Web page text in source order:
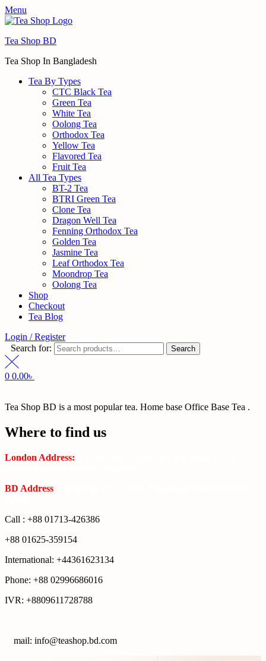
Menu
Tea Shop BD
Tea Shop In Bangladesh
Tea By Types
CTC Black Tea
Green Tea
White Tea
Oolong Tea
Orthodox Tea
Yellow Tea
Flavored Tea
Fruit Tea
All Tea Types
BT-2 Tea
BTRI Green Tea
Clone Tea
Dragon Well Tea
Fenning Orthodox Tea
Golden Tea
Jasmine Tea
Leaf Orthodox Tea
Moondrop Tea
Oolong Tea
Shop
Checkout
Tea Blog
Login / Register
Search for:
Search
0 0.00৳
Tea Shop BD is a most popular tea. Home base Office Base Tea .
Where to find us
London Address:
BD Address
Call : +88 01713-426386
+88 01625-359154
International: +44361623134
Phone: +88 02996686016
IVR: +8809611728788
mail: info@teashop.bd.com